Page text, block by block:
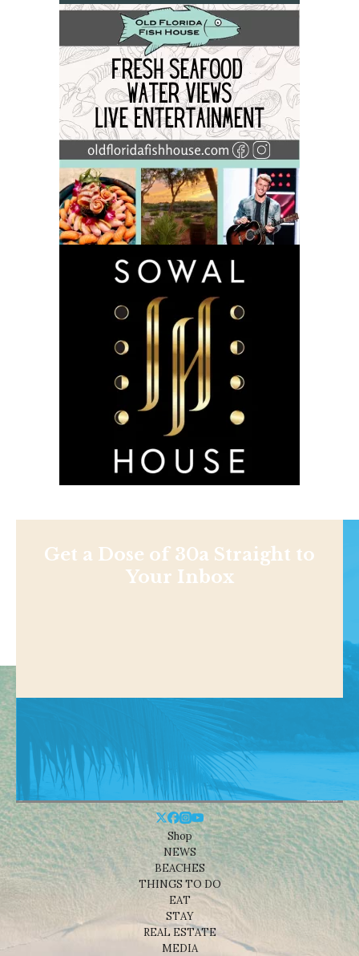
Get a Dose of 30a Straight to
Your Inbox
Shop
NEWS
BEACHES
THINGS TO DO
EAT
STAY
REAL ESTATE
MEDIA